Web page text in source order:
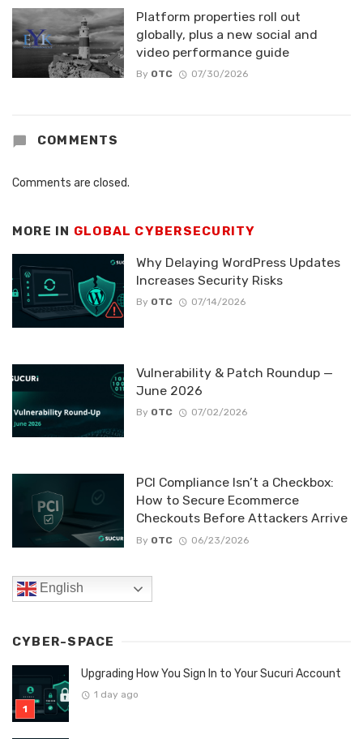
Platform properties roll out
globally, plus a new social and
video performance guide
By OTC 07/30/2026
COMMENTS
Comments are closed.
MORE IN GLOBAL CYBERSECURITY
Why Delaying WordPress Updates
Increases Security Risks
By OTC 07/14/2026
Vulnerability & Patch Roundup —
June 2026
By OTC 07/02/2026
PCI Compliance Isn’t a Checkbox:
How to Secure Ecommerce
Checkouts Before Attackers Arrive
By OTC 06/23/2026
English
CYBER-SPACE
Upgrading How You Sign In to Your Sucuri Account
1 day ago